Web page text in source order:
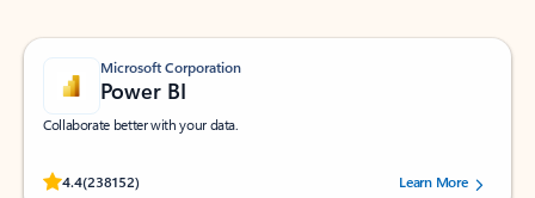
Microsoft Corporation
Power BI
Collaborate better with your data.
4.4(238152)
Rated (#=ratingAverage#) stars out of 5 stars, by 238152 users.Learn More